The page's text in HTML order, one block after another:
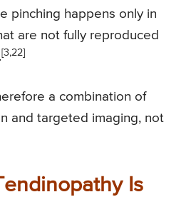
pinching happens only in
are not fully reproduced
[3,22]
a combination of
and targeted imaging, not
Is